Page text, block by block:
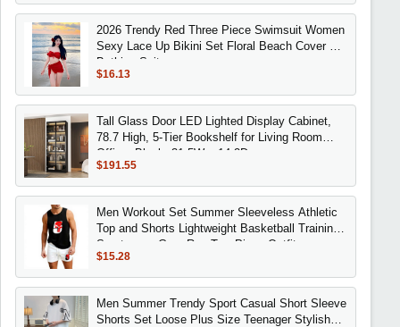
2026 Trendy Red Three Piece Swimsuit Women
Sexy Lace Up Bikini Set Floral Beach Cover Up
Bathing Suit
$16.13
Tall Glass Door LED Lighted Display Cabinet,
78.7 High, 5-Tier Bookshelf for Living Room
Office, Black, 31.5W x 14.2D
$191.55
Men Workout Set Summer Sleeveless Athletic
Top and Shorts Lightweight Basketball Training
Sportswear Gym Run Two Piece Outfit
$15.28
Men Summer Trendy Sport Casual Short Sleeve
Shorts Set Loose Plus Size Teenager Stylish